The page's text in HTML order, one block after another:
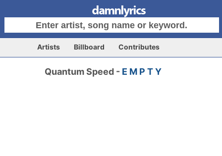
Artists Billboard Contributes
Quantum Speed - E M P T Y